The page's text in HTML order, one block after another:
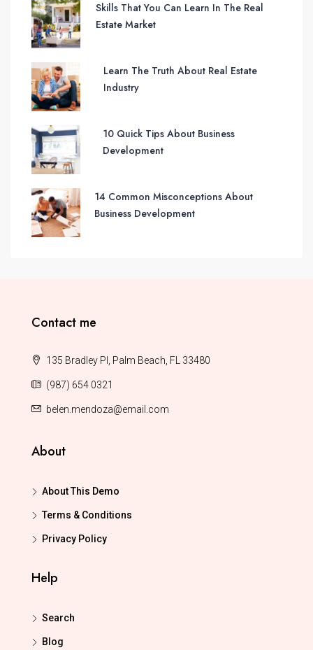
Skills That You Can Learn In The Real
Estate Market
Learn The Truth About Real Estate
Industry
10 Quick Tips About Business
Development
14 Common Misconceptions About
Business Development
Contact me
135 Bradley Pl, Palm Beach, FL 33480
(987) 654 0321
belen.mendoza@email.com
About
About This Demo
Terms & Conditions
Privacy Policy
Help
Search
Blog